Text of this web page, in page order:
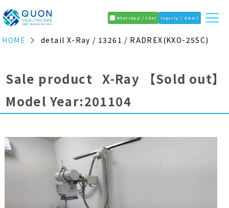
WhatsApp / Chat Inquiry / Email
HOME detail X-Ray / 13261 / RADREX(KXO-25SC)
Sale product X-Ray
【Sold out】
Model Year:201104